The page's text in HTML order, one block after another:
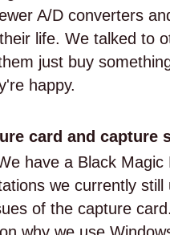
A/D converters
life. We talked to
just buy
happy.
card and capture
have a Black
we currently
of the capture